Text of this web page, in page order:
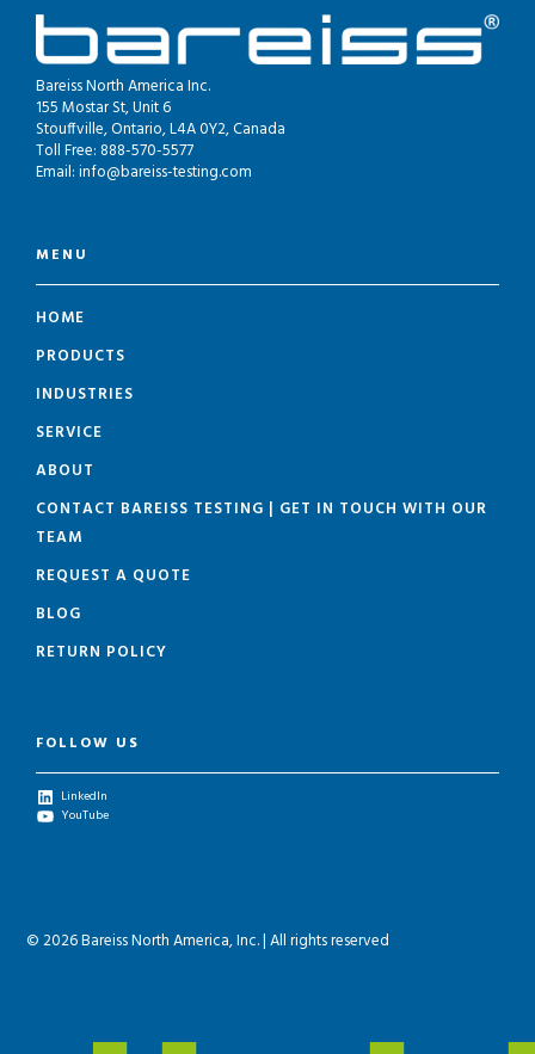
Bareiss North America Inc.
155 Mostar St, Unit 6
Stouffville, Ontario, L4A 0Y2, Canada
Toll Free: 888-570-5577
Email:info@bareiss-testing.com
MENU
HOME
PRODUCTS
INDUSTRIES
SERVICE
ABOUT
CONTACT BAREISS TESTING | GET IN TOUCH WITH OUR
TEAM
REQUEST A QUOTE
BLOG
RETURN POLICY
FOLLOW US
LinkedIn
YouTube
© 2026 Bareiss North America, Inc. | All rights reserved